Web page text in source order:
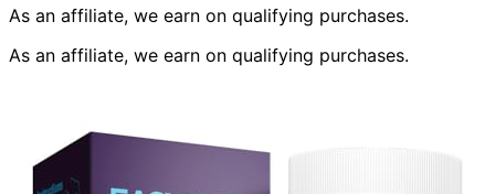
As an affiliate, we earn on qualifying purchases.
As an affiliate, we earn on qualifying purchases.